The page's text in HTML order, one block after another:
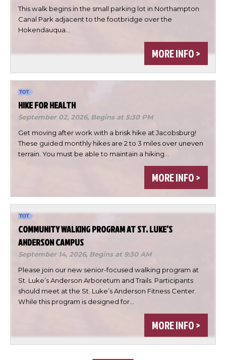
This walk begins in the small parking lot in Northampton
Canal Park adjacent to the footbridge over the
Hokendauqua…
MORE INFO >
HIKE FOR HEALTH
September 02, 2026, Begins at 5:30 PM
Get moving after work with a brisk hike at Jacobsburg!
These guided monthly hikes are 2 to 3 miles over uneven
terrain. You must be able to maintain a hiking…
MORE INFO >
COMMUNITY WALKING PROGRAM AT ST. LUKE’S
ANDERSON CAMPUS
September 14, 2026, Begins at 9:30 AM
Please join our new senior-focused walking program at
St. Luke’s Anderson Arboretum and Trails. Participants
should meet at the St. Luke’s Anderson Fitness Center.
While this program is designed for…
MORE INFO >

DONE